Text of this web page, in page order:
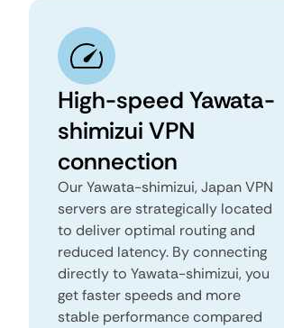
High-speed Yawata-
shimizui VPN
connection
Our Yawata-shimizui, Japan VPN
servers are strategically located
to deliver optimal routing and
reduced latency. By connecting
directly to Yawata-shimizui, you
get faster speeds and more
stable performance compared